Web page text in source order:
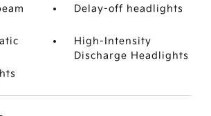
Delay-off headlights
High-Intensity
Discharge Headlights